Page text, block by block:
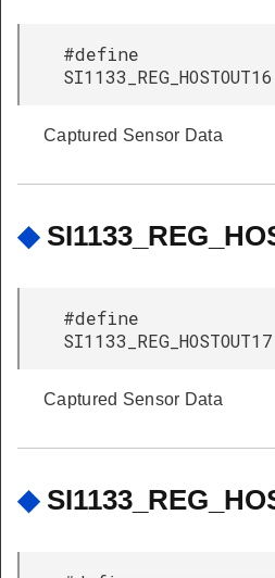
#define
Captured Sensor Data
◆
#define
Captured Sensor Data
◆